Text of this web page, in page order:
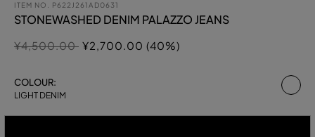
ITEM NO. P622J261AD0631
STONEWASHED DENIM PALAZZO JEANS
Price reduced from
¥4,500.00to
¥2,700.00 (40%)
COLOUR:
LIGHT DENIM